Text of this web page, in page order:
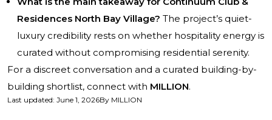
Residences North Bay Village? The project’s quiet-
luxury credibility rests on whether hospitality energy is
curated without compromising residential serenity.
For a discreet conversation and a curated building-by-
building shortlist, connect with MILLION.
Last updated: June 1, 2026By MILLION